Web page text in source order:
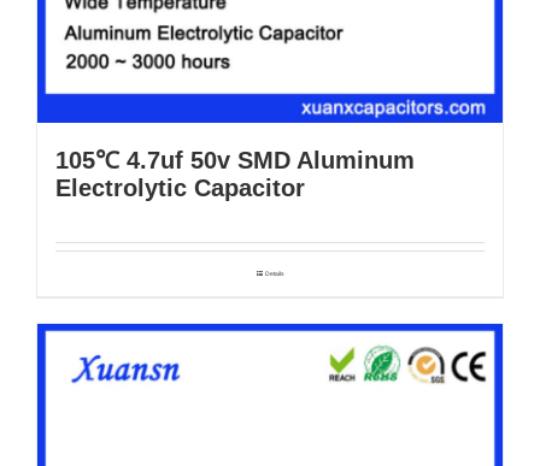
105℃ 4.7uf 50v SMD Aluminum
Electrolytic Capacitor
Details